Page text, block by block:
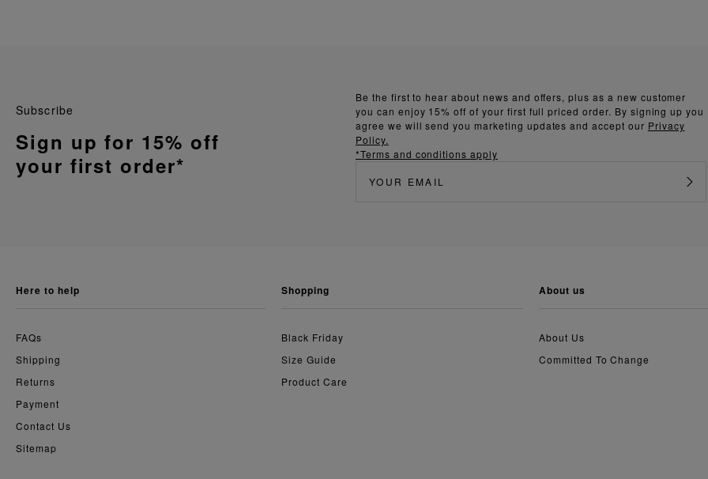
Be the first to hear about news and offers, plus as a new customer
you can enjoy 15% off of your first full priced order. By signing up you
agree we will send you marketing updates and accept our Privacy
Policy.
*Terms and conditions apply
Subscribe
Sign up for 15% off
your first order*
here to help
FAQs
Shipping
Returns
Payment
Contact Us
Sitemap
shopping
Black Friday
Size Guide
Product Care
about us
About Us
Committed To Change